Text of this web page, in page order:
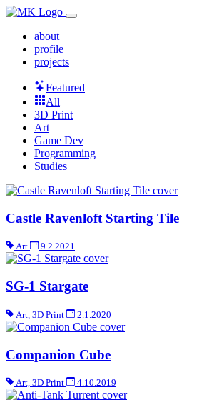
about
profile
projects
Featured
All
3D Print
Art
Game Dev
Programming
Studies
Castle Ravenloft Starting Tile
Art 9.2.2021
SG-1 Stargate
Art, 3D Print 2.1.2020
Companion Cube
Art, 3D Print 4.10.2019